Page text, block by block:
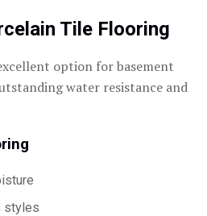
Tile Flooring
option for basement
water resistance and
styles